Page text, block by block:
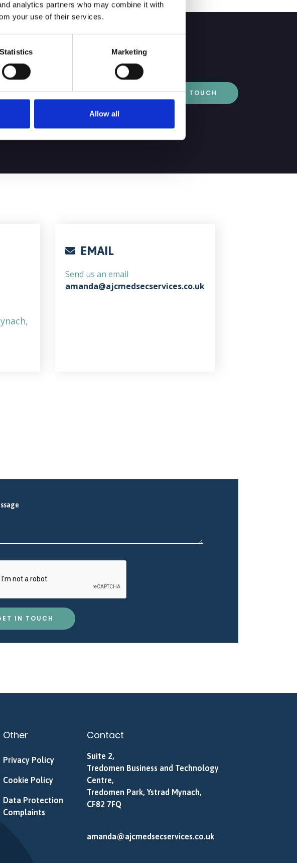
analytics partners who may combine it with
your use of their services.
Statistics Marketing
Allow all
GET IN TOUCH
EMAIL
Send us an email
amanda@ajcmedsecservices.co.uk
IN TOUCH
Other
Privacy Policy
Cookie Policy
Data Protection
Complaints
Contact
Suite 2,
Tredomen Business and Technology
Centre,
Tredomen Park, Ystrad Mynach,
CF82 7FQ
amanda@ajcmedsecservices.co.uk